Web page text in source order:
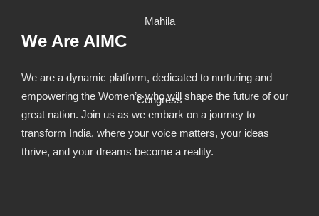
We Are AIMC
We are a dynamic platform, dedicated to nurturing and
empowering the Women’s who will shape the future of our
great nation. Join us as we embark on a journey to
transform India, where your voice matters, your ideas
thrive, and your dreams become a reality.